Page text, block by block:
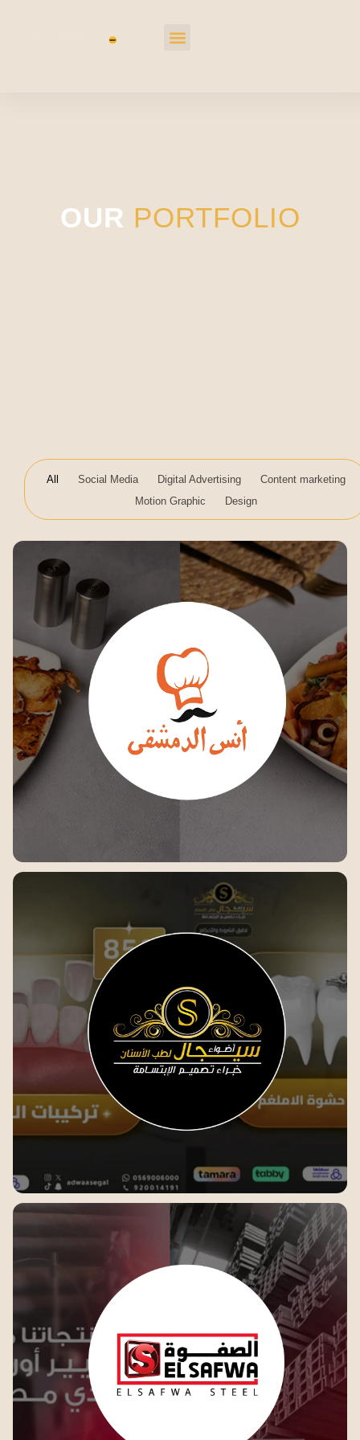
OUR PORTFOLIO
All Social Media Digital Advertising
Content marketing
Motion Graphic
Design
Adwaa Segal